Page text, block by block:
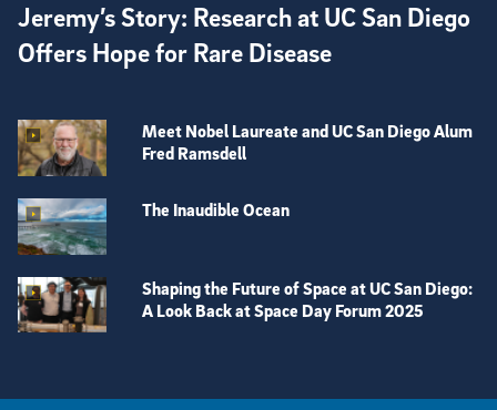
Jeremy’s Story: Research at UC San Diego
Offers Hope for Rare Disease
Meet Nobel Laureate and UC San Diego Alum
Fred Ramsdell
The Inaudible Ocean
Shaping the Future of Space at UC San Diego:
A Look Back at Space Day Forum 2025